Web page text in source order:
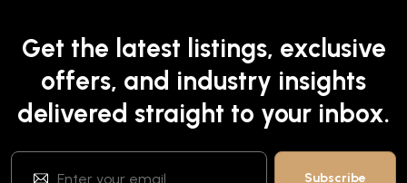
Get the latest listings, exclusive
offers, and industry insights
delivered straight to your inbox.